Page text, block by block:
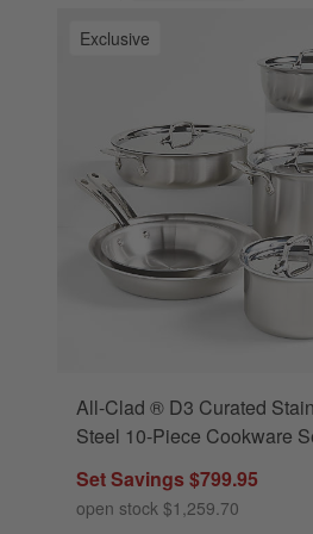
Exclusive
All-Clad ® D3 Curated
Steel 10-Piece Cookware
Set Savings $799.95
open stock $1,259.70